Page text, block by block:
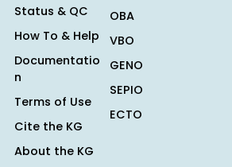
Status & QC
How To & Help
Documentatio
n
Terms of Use
Cite the KG
About the KG
OBA
VBO
GENO
SEPIO
ECTO